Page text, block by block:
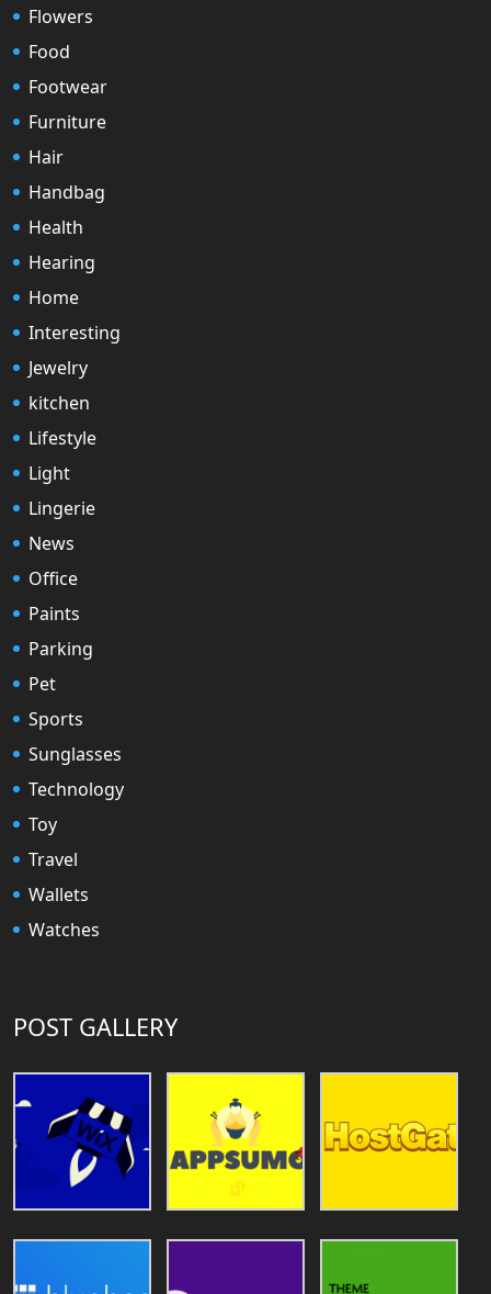
Flowers
Food
Footwear
Furniture
Hair
Handbag
Health
Hearing
Home
Interesting
Jewelry
kitchen
Lifestyle
Light
Lingerie
News
Office
Paints
Parking
Pet
Sports
Sunglasses
Technology
Toy
Travel
Wallets
Watches
POST GALLERY